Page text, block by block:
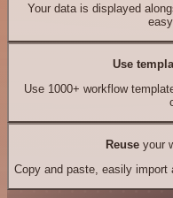
Your data is displayed
Use
Use 1000+ workflow
Reuseyour
Copy and paste, easily import